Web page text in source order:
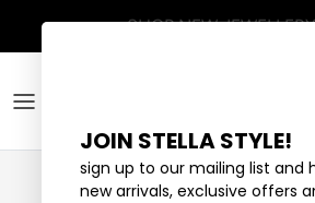
JOIN STELLA STYLE!
sign up to our mailing list and
new arrivals, exclusive offers